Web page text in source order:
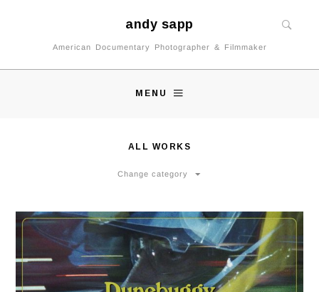
andy sapp
American Documentary Photographer & Filmmaker
MENU
ALL WORKS
Change category